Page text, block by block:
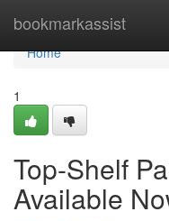
bookmarkassist
Home
Home
1
Top-Shelf
Available